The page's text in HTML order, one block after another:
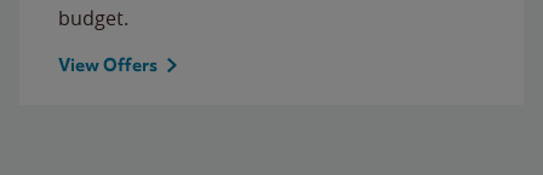
budget.
View Offers